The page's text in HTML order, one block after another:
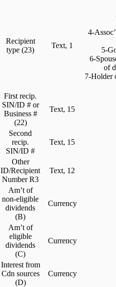
Recipient
type (23)
Text, 1
4-
5-
6-
of
7-Holder
First recip.
SIN/ID # or
Business #
(22)
Text, 15
Second
recip.
SIN/ID #
Text, 15
Other
ID/Recipient
Number R3
Text, 12
Am’t of
non-eligible
dividends
(B)
Currency
Am’t of
eligible
dividends
(C)
Currency
Interest from
Cdn sources
(D)
Currency